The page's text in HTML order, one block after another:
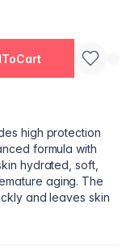
high protection
formula with
hydrated, soft,
aging. The
and leaves skin